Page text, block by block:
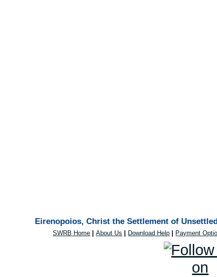
Eirenopoios, Christ the Settlement of
SWRB Home |About Us Download Help Payment